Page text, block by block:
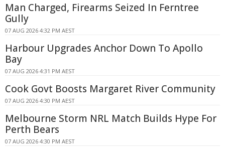
Man Charged, Firearms Seized In Ferntree
Gully
07 AUG 2026 4:32 PM AEST
Harbour Upgrades Anchor Down To Apollo
Bay
07 AUG 2026 4:31 PM AEST
Cook Govt Boosts Margaret River Community
07 AUG 2026 4:30 PM AEST
Melbourne Storm NRL Match Builds Hype For
Perth Bears
07 AUG 2026 4:30 PM AEST